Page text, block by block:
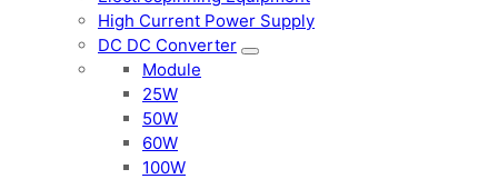
High Current Power Supply
DC DC Converter
Module
25W
50W
60W
100W